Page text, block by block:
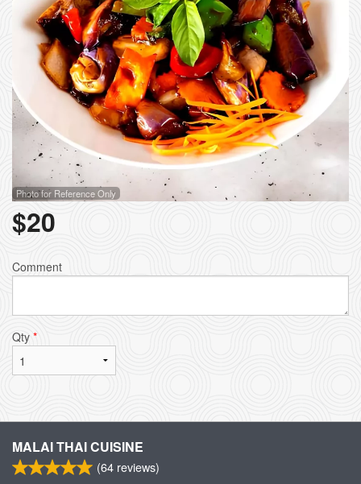
Photo for Reference Only
$20
Comment
Qty *
MALAI THAI CUISINE
(64 reviews)